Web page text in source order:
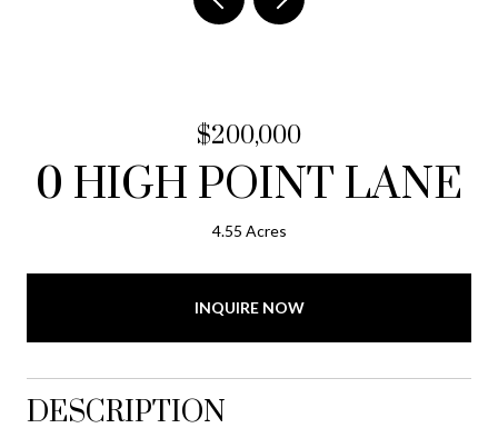
$200,000
0 HIGH POINT LANE
4.55 Acres
INQUIRE NOW
DESCRIPTION